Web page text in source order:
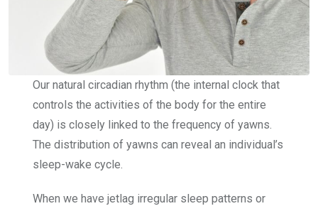
Our natural circadian rhythm (the internal clock that
controls the activities of the body for the entire
day) is closely linked to the frequency of yawns.
The distribution of yawns can reveal an individual’s
sleep-wake cycle.
When we have jetlag irregular sleep patterns or